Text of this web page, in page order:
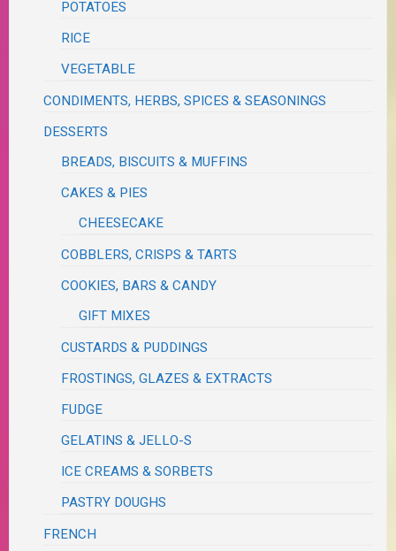
POTATOES
RICE
VEGETABLE
CONDIMENTS, HERBS, SPICES & SEASONINGS
DESSERTS
BREADS, BISCUITS & MUFFINS
CAKES & PIES
CHEESECAKE
COBBLERS, CRISPS & TARTS
COOKIES, BARS & CANDY
GIFT MIXES
CUSTARDS & PUDDINGS
FROSTINGS, GLAZES & EXTRACTS
FUDGE
GELATINS & JELLO-S
ICE CREAMS & SORBETS
PASTRY DOUGHS
FRENCH